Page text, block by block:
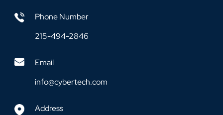
Phone Number
215-494-2846
Email
info@cybertech.com
Address